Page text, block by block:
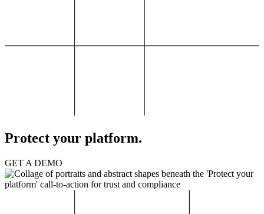
Protect your platform.
GET A DEMO